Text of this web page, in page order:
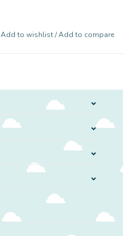
Add to wishlist/Add to compare